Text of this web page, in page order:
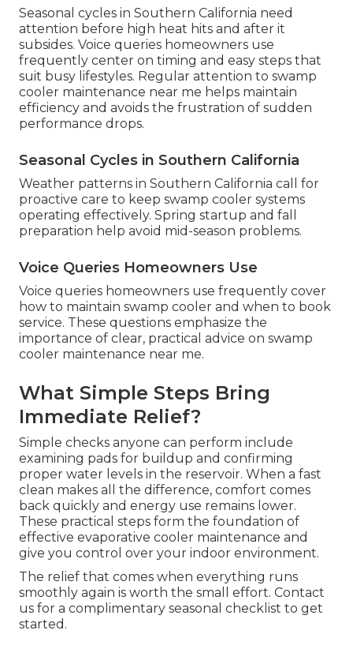
Seasonal cycles in Southern California need
attention before high heat hits and after it
subsides. Voice queries homeowners use
frequently center on timing and easy steps that
suit busy lifestyles. Regular attention to swamp
cooler maintenance near me helps maintain
efficiency and avoids the frustration of sudden
performance drops.
Seasonal Cycles in Southern California
Weather patterns in Southern California call for
proactive care to keep swamp cooler systems
operating effectively. Spring startup and fall
preparation help avoid mid-season problems.
Voice Queries Homeowners Use
Voice queries homeowners use frequently cover
how to maintain swamp cooler and when to book
service. These questions emphasize the
importance of clear, practical advice on swamp
cooler maintenance near me.
What Simple Steps Bring
Immediate Relief?
Simple checks anyone can perform include
examining pads for buildup and confirming
proper water levels in the reservoir. When a fast
clean makes all the difference, comfort comes
back quickly and energy use remains lower.
These practical steps form the foundation of
effective evaporative cooler maintenance and
give you control over your indoor environment.
The relief that comes when everything runs
smoothly again is worth the small effort. Contact
us for a complimentary seasonal checklist to get
started.